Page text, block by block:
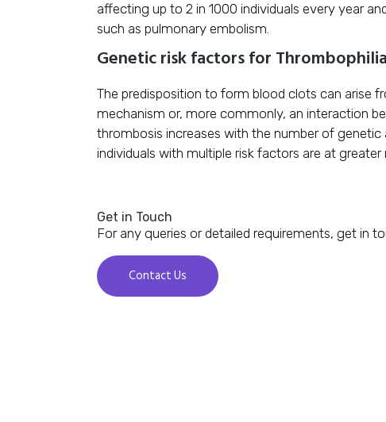
affecting up to 2 in 1000 individuals every year
such as pulmonary embolism.
Genetic risk factors for Thrombophilia
The predisposition to form blood clots can arise
mechanism or, more commonly, an interaction
thrombosis increases with the number of
individuals with multiple risk factors are at
Get in Touch
For any queries or detailed requirements, get in
Contact Us